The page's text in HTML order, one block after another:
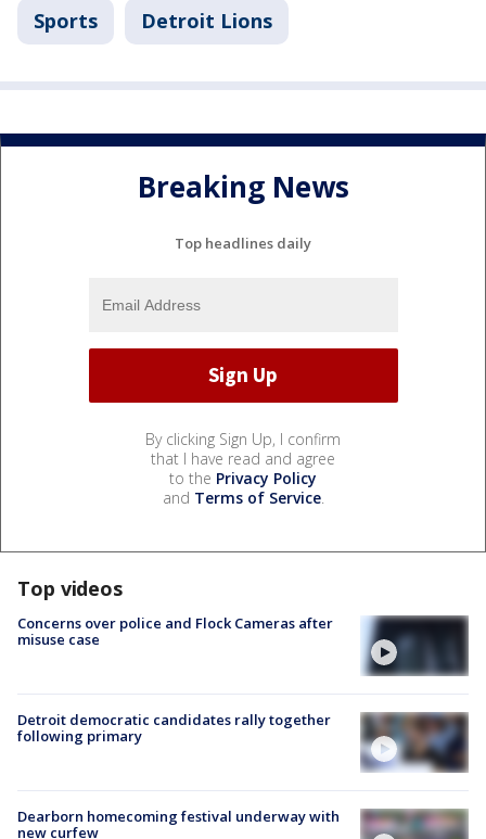
Sports Detroit Lions
Breaking News
Top headlines daily
By clicking Sign Up, I confirm
that I have read and agree
to the Privacy Policy
and Terms of Service.
Top videos
Concerns over police and Flock Cameras after
misuse case
Detroit democratic candidates rally together
following primary
Dearborn homecoming festival underway with
new curfew